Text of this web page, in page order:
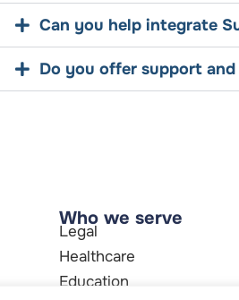
Can you help integrate
Do you offer support
Who we serve
Legal
Healthcare
Education